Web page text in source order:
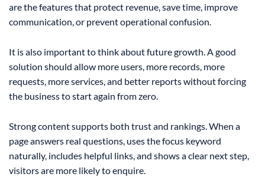
are the features that protect revenue, save time, improve
communication, or prevent operational confusion.
It is also important to think about future growth. A good
solution should allow more users, more records, more
requests, more services, and better reports without forcing
the business to start again from zero.
Strong content supports both trust and rankings. When a
page answers real questions, uses the focus keyword
naturally, includes helpful links, and shows a clear next step,
visitors are more likely to enquire.